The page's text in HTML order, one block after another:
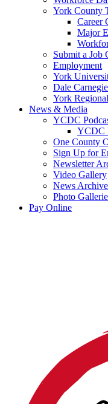
York County
Career
Major
Submit a Job
Employment
York
Dale
York
News & Media
YCDC
YCDC
One County
Sign Up for
Newsletter
Video Gallery
News
Photo
Pay Online